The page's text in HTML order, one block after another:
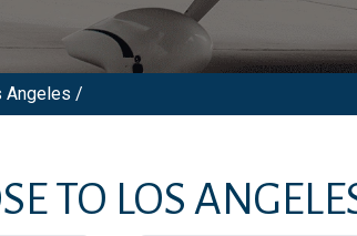
Angeles /
TO LOS